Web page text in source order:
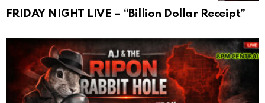
FRIDAY NIGHT LIVE – “Billion Dollar Receipt”